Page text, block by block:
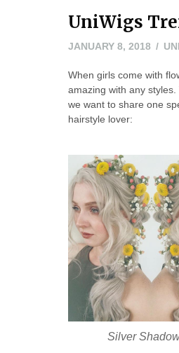
UniWigs
JANUARY 8, 2018
When girls come with
amazing with any
we want to share one
hairstyle lover:
Silver